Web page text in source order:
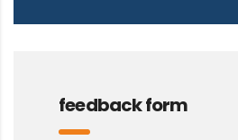
feedback form